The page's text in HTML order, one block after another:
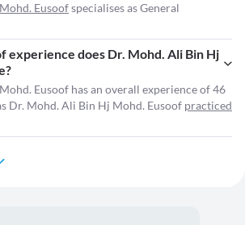
Eusoofspecialises as General
experience does Dr. Mohd. Ali Bin Hj
Eusoof has an overall experience of 46
Dr. Mohd. Ali Bin Hj Mohd. Eusoof practiced